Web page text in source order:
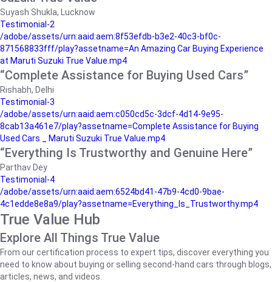
Suyash Shukla, Lucknow
Testimonial-2
/adobe/assets/urn:aaid:aem:8f53efdb-b3e2-40c3-bf0c-
871568833fff/play?assetname=An Amazing Car Buying Experience
at Maruti Suzuki True Value.mp4
“Complete Assistance for Buying Used Cars”
Rishabh, Delhi
Testimonial-3
/adobe/assets/urn:aaid:aem:c050cd5c-3dcf-4d14-9e95-
8cab13a461e7/play?assetname=Complete Assistance for Buying
Used Cars _ Maruti Suzuki True Value.mp4
“Everything Is Trustworthy and Genuine Here”
Parthav Dey
Testimonial-4
/adobe/assets/urn:aaid:aem:6524bd41-47b9-4cd0-9bae-
4c1edde8e8a9/play?assetname=Everything_Is_Trustworthy.mp4
True Value Hub
Explore All Things True Value
From our certification process to expert tips, discover everything you
need to know about buying or selling second-hand cars through blogs,
articles, news, and videos.